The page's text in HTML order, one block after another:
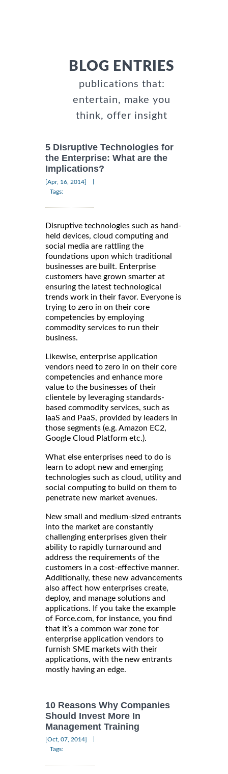
BLOG ENTRIES
publications that:
entertain, make you
think, offer insight
5 Disruptive Technologies for
the Enterprise: What are the
Implications?
[Apr, 16, 2014]
Tags:
Disruptive technologies such as hand-
held devices, cloud computing and
social media are rattling the
foundations upon which traditional
businesses are built. Enterprise
customers have grown smarter at
ensuring the latest technological
trends work in their favor. Everyone is
trying to zero in on their core
competencies by employing
commodity services to run their
business.
Likewise, enterprise application
vendors need to zero in on their core
competencies and enhance more
value to the businesses of their
clientele by leveraging standards-
based commodity services, such as
IaaS and PaaS, provided by leaders in
those segments (e.g. Amazon EC2,
Google Cloud Platform etc.).
What else enterprises need to do is
learn to adopt new and emerging
technologies such as cloud, utility and
social computing to build on them to
penetrate new market avenues.
New small and medium-sized entrants
into the market are constantly
challenging enterprises given their
ability to rapidly turnaround and
address the requirements of the
customers in a cost-effective manner.
Additionally, these new advancements
also affect how enterprises create,
deploy, and manage solutions and
applications. If you take the example
of Force.com, for instance, you find
that it’s a common war zone for
enterprise application vendors to
furnish SME markets with their
applications, with the new entrants
mostly having an edge.
10 Reasons Why Companies
Should Invest More In
Management Training
[Oct, 07, 2014]
Tags: